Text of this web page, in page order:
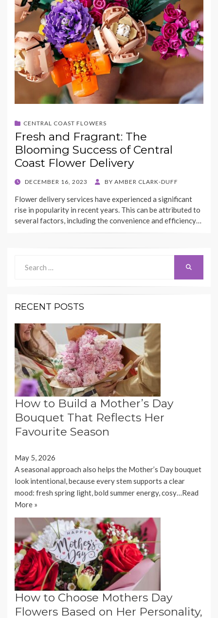
CENTRAL COAST FLOWERS
Fresh and Fragrant: The
Blooming Success of Central
Coast Flower Delivery
POSTED
DECEMBER 16, 2023 BY AMBER CLARK-DUFF
Flower delivery services have experienced a significant
rise in popularity in recent years. This can be attributed to
several factors, including the convenience and efficiency…
for:
RECENT POSTS
How to Build a Mother’s Day
Bouquet That Reflects Her
Favourite Season
May 5, 2026
A seasonal approach also helps the Mother’s Day bouquet
look intentional, because every stem supports a clear
mood: fresh spring light, bold summer energy, cosy…Read
More »
How to Choose Mothers Day
Flowers Based on Her Personality,